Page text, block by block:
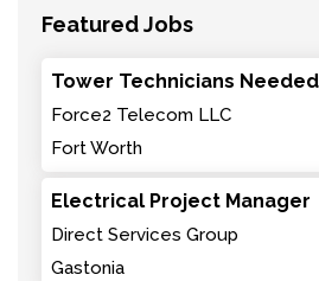
Featured Jobs
Tower Technicians Needed
Force2 Telecom LLC
Fort Worth
Electrical Project Manager
Direct Services Group
Gastonia